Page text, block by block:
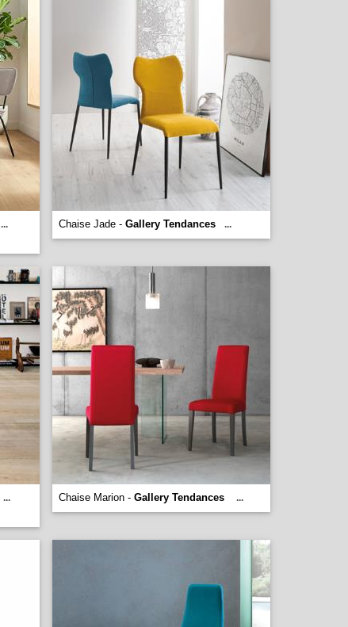
...
Chaise Jade - Gallery Tendances ...
...
Chaise Marion - Gallery Tendances ...